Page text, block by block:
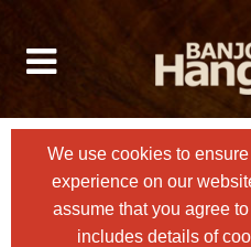
We use cookies to
experience on our
assume that you agree to
includes details of